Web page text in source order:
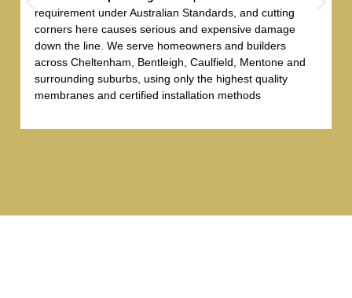
requirement under Australian Standards, and cutting
corners here causes serious and expensive damage
down the line. We serve homeowners and builders
across Cheltenham, Bentleigh, Caulfield, Mentone and
surrounding suburbs, using only the highest quality
membranes and certified installation methods